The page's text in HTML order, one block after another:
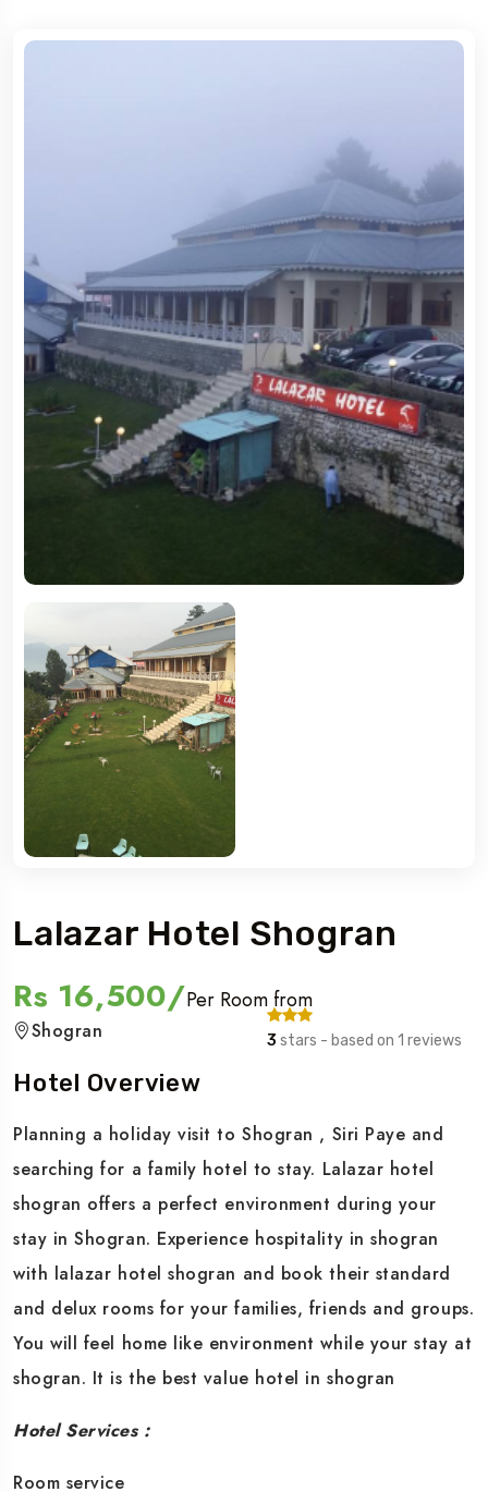
Lalazar Hotel Shogran
Rs 16,500/Per Room from
Shogran 3 stars - based on 1 reviews
Hotel Overview
Planning a holiday visit to Shogran , Siri Paye and
searching for a family hotel to stay. Lalazar hotel
shogran offers a perfect environment during your
stay in Shogran. Experience hospitality in shogran
with lalazar hotel shogran and book their standard
and delux rooms for your families, friends and groups.
You will feel home like environment while your stay at
shogran. It is the best value hotel in shogran
Hotel Services :
Room service